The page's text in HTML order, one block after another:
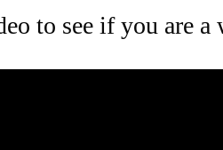
to see if you are a